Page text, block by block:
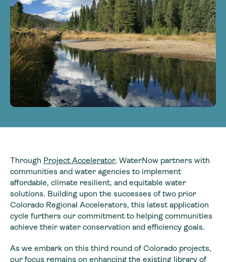
Through Project Accelerator, WaterNow partners with
communities and water agencies to implement
affordable, climate resilient, and equitable water
solutions. Building upon the successes of two prior
Colorado Regional Accelerators, this latest application
cycle furthers our commitment to helping communities
achieve their water conservation and efficiency goals.
As we embark on this third round of Colorado projects,
our focus remains on enhancing the existing library of